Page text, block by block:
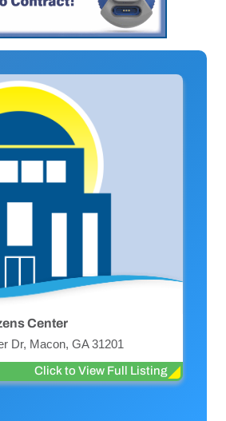
Center
Dr, Macon, GA 31201
Click to View Full Listing